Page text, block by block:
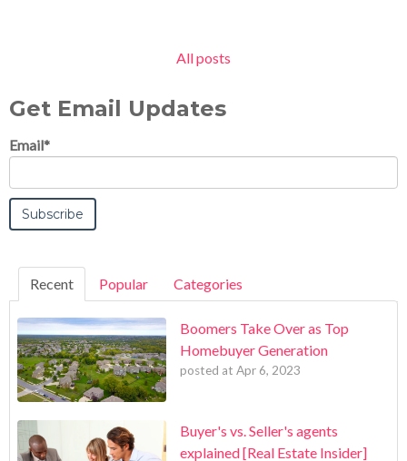
All posts
Get Email Updates
Email*
Recent Popular Categories
Boomers Take Over as Top
Homebuyer Generation
posted at Apr 6, 2023
Buyer's vs. Seller's agents
explained [Real Estate Insider]